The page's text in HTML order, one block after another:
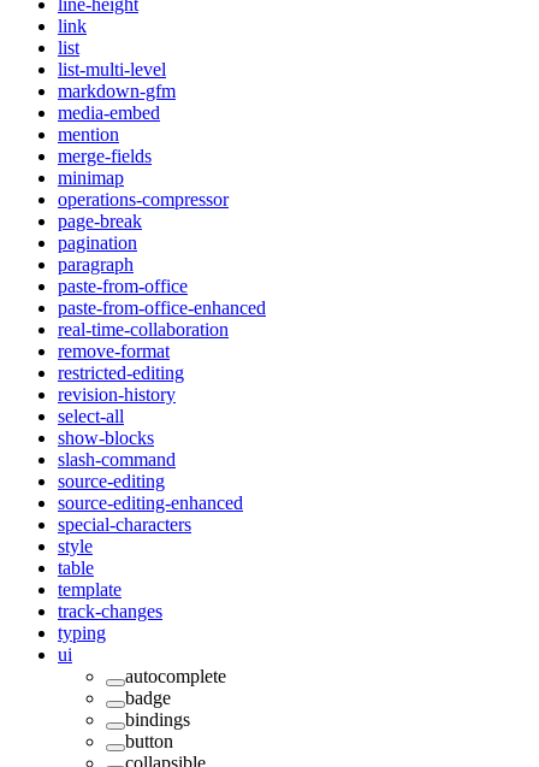
line-height
link
list
list-multi-level
markdown-gfm
media-embed
mention
merge-fields
minimap
operations-compressor
page-break
pagination
paragraph
paste-from-office
paste-from-office-enhanced
real-time-collaboration
remove-format
restricted-editing
revision-history
select-all
show-blocks
slash-command
source-editing
source-editing-enhanced
special-characters
style
table
template
track-changes
typing
ui
autocomplete
badge
bindings
button